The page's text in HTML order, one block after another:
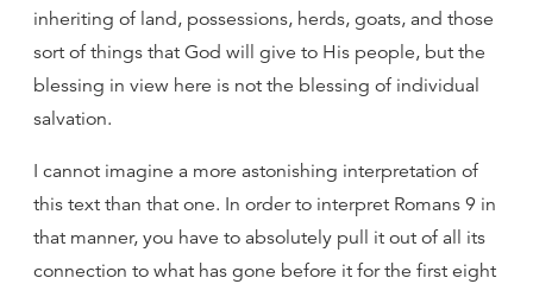
inheriting of land, possessions, herds, goats, and those
sort of things that God will give to His people, but the
blessing in view here is not the blessing of individual
salvation.
I cannot imagine a more astonishing interpretation of
this text than that one. In order to interpret Romans 9 in
that manner, you have to absolutely pull it out of all its
connection to what has gone before it for the first eight